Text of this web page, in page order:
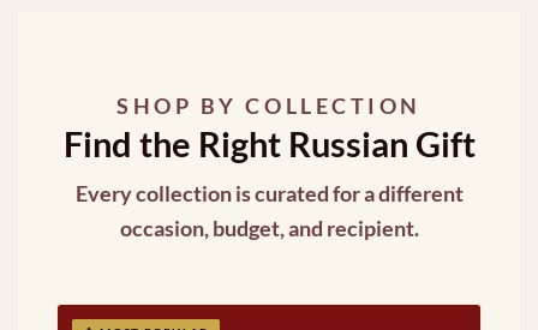
SHOP BY COLLECTION
Find the Right Russian Gift
Every collection is curated for a different
occasion, budget, and recipient.